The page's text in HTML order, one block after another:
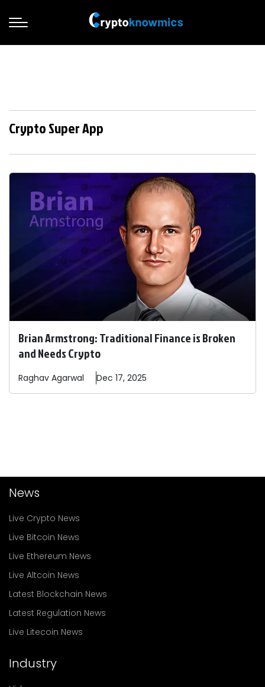
Crypto Super App
Brian Armstrong: Traditional Finance is Broken
and Needs Crypto
Raghav Agarwal Dec 17, 2025
News
Live Crypto News
Live Bitcoin News
Live Ethereum News
Live Altcoin News
Latest Blockchain News
Latest Regulation News
Live Litecoin News
Industry